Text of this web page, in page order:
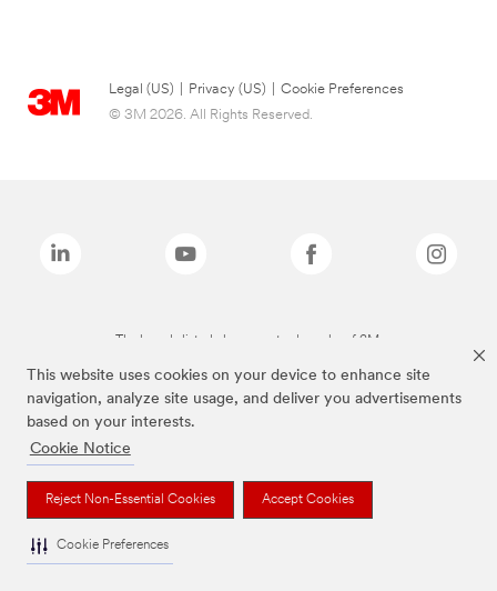
This website uses cookies on your device to enhance site
navigation, analyze site usage, and deliver you advertisements
based on your interests.
Cookie Notice
Reject Non-Essential Cookies Accept Cookies
Cookie Preferences
Legal (US) Privacy (US)
Cookie Preferences
© 3M 2026. All Rights Reserved.
The brands listed above are trademarks of 3M.